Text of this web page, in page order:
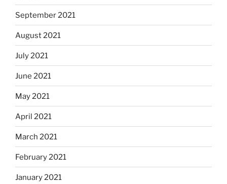
September 2021
August 2021
July 2021
June 2021
May 2021
April 2021
March 2021
February 2021
January 2021